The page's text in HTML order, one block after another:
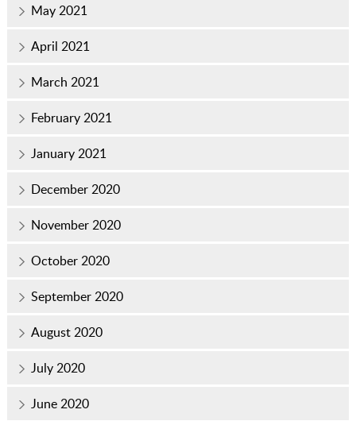
May 2021
April 2021
March 2021
February 2021
January 2021
December 2020
November 2020
October 2020
September 2020
August 2020
July 2020
June 2020